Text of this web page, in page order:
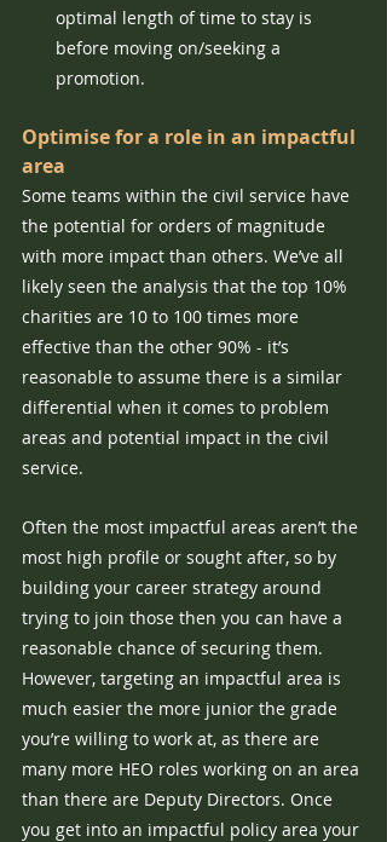
optimal length of time to stay is
before moving on/seeking a
promotion.
Optimise for a role in an impactful
area
Some teams within the civil service have
the potential for orders of magnitude
with more impact than others. We’ve all
likely seen the analysis that the top 10%
charities are 10 to 100 times more
effective than the other 90% - it’s
reasonable to assume there is a similar
differential when it comes to problem
areas and potential impact in the civil
service.
Often the most impactful areas aren’t the
most high profile or sought after, so by
building your career strategy around
trying to join those then you can have a
reasonable chance of securing them.
However, targeting an impactful area is
much easier the more junior the grade
you’re willing to work at, as there are
many more HEO roles working on an area
than there are Deputy Directors. Once
you get into an impactful policy area your